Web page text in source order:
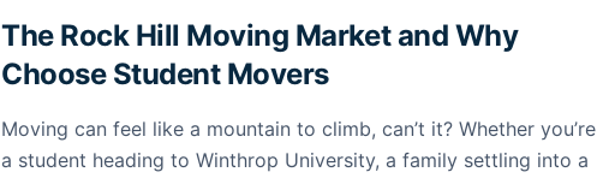
The Rock Hill Moving Market and Why
Choose Student Movers
Moving can feel like a mountain to climb, can’t it? Whether you’re
a student heading to Winthrop University, a family settling into a